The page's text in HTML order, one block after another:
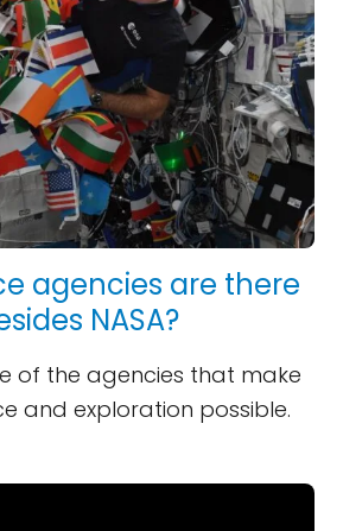
agencies are there
NASA?
of the agencies that make
and exploration possible.